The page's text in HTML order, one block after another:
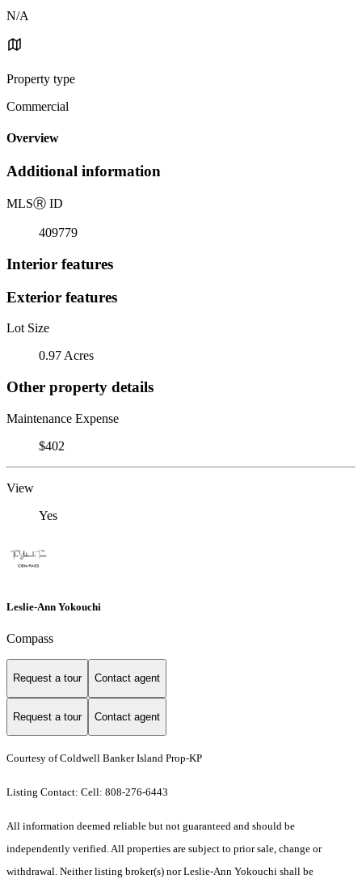
N/A
Property type
Commercial
Overview
Additional information
MLSⓇ ID
409779
Interior features
Exterior features
Lot Size
0.97 Acres
Other property details
Maintenance Expense
$402
View
Yes
Leslie-Ann Yokouchi
Compass
Request a tour Contact agent
Request a tour Contact agent
Courtesy of Coldwell Banker Island Prop-KP
Listing Contact: Cell: 808-276-6443
All information deemed reliable but not guaranteed and should be
independently verified. All properties are subject to prior sale, change or
withdrawal. Neither listing broker(s) nor Leslie-Ann Yokouchi shall be